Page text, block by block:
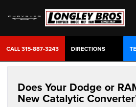
CALL315-887-3243 DIRECTIONS
Does Your Dodge or
New Catalytic